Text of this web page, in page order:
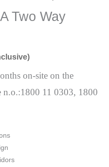
Two Way
on-site on the
11 0303, 1800